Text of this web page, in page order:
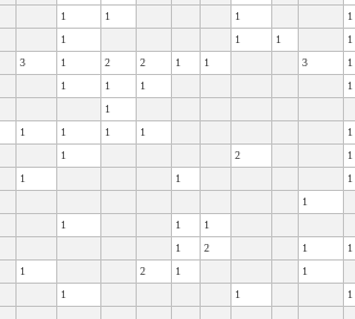
1 1 1
1
1 1 1
1
3 1 2 2 1 1 3
1
1 1 1
1
1
1 1 1 1
1
1 2
1
1 1
1
1
1 1
1
1 2 1
1
1 2 1
1
1 1
1